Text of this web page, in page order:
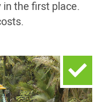
in the first place.